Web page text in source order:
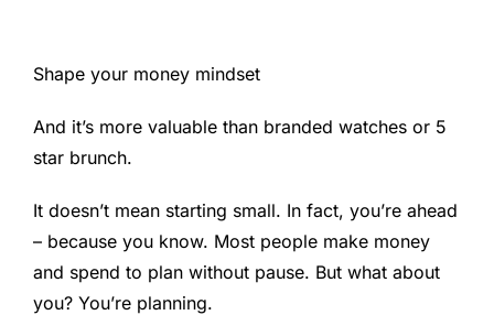
Shape your money mindset
And it’s more valuable than branded watches or 5
star brunch.
It doesn’t mean starting small. In fact, you’re ahead
– because you know. Most people make money
and spend to plan without pause. But what about
you? You’re planning.